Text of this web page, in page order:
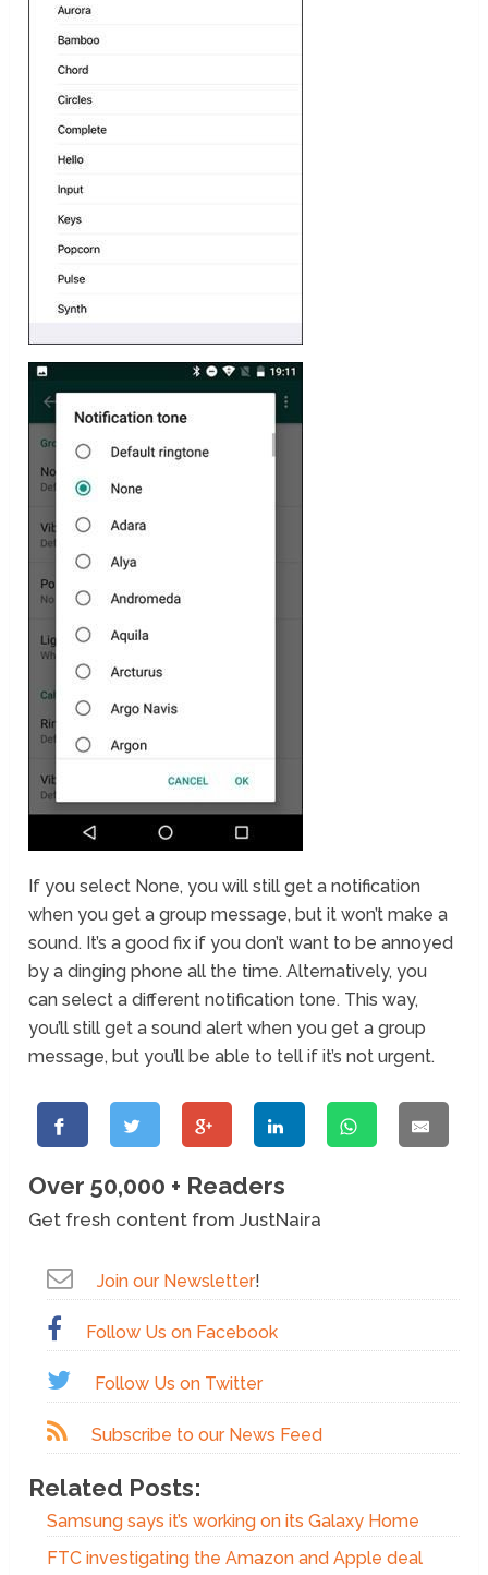
If you select None, you will still get a notification
when you get a group message, but it won’t make a
sound. It’s a good fix if you don’t want to be annoyed
by a dinging phone all the time. Alternatively, you
can select a different notification tone. This way,
you’ll still get a sound alert when you get a group
message, but you’ll be able to tell if it’s not urgent.
Over 50,000 + Readers
Get fresh content from JustNaira
Join our Newsletter!
Follow Us on Facebook
Follow Us on Twitter
Subscribe to our News Feed
Related Posts:
Samsung says it’s working on its Galaxy Home
FTC investigating the Amazon and Apple deal